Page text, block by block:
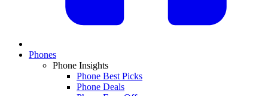
Phones
Phone Insights
Phone Best Picks
Phone Deals